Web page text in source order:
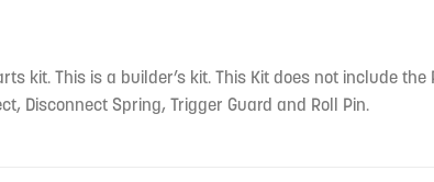
kit. This is a builder’s kit. This Kit does not include
Disconnect Spring, Trigger Guard and Roll Pin.